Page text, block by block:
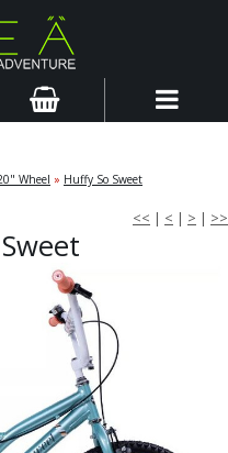
Wheel » Huffy So Sweet
<< | < | > | >>